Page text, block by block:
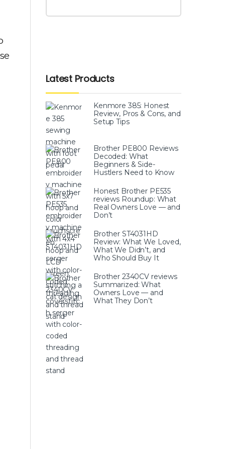
Latest Products
Kenmore 385: Honest
Review, Pros & Cons, and
Setup Tips
Brother PE800 Reviews
Decoded: What
Beginners & Side-
Hustlers Need to Know
Honest Brother PE535
reviews Roundup: What
Real Owners Love — and
Don’t
Brother ST4031HD
Review: What We Loved,
What We Didn’t, and
Who Should Buy It
Brother 2340CV reviews
Summarized: What
Owners Love — and
What They Don’t